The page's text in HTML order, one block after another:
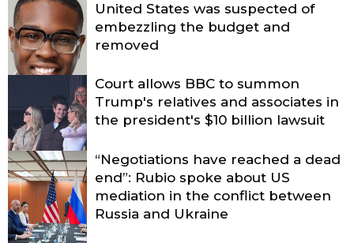
United States was suspected of
embezzling the budget and
removed
Court allows BBC to summon
Trump's relatives and associates in
the president's $10 billion lawsuit
“Negotiations have reached a dead
end”: Rubio spoke about US
mediation in the conflict between
Russia and Ukraine